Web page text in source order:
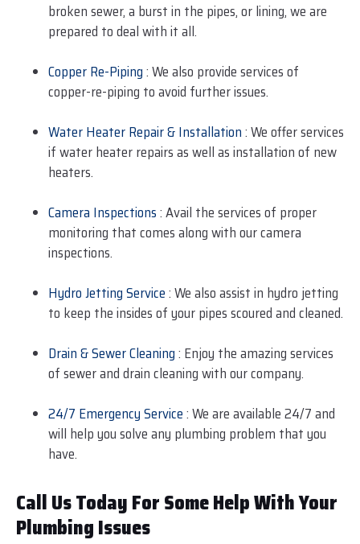
broken sewer, a burst in the pipes, or lining, we are
prepared to deal with it all.
Copper Re-Piping: We also provide services of
copper-re-piping to avoid further issues.
Water Heater Repair & Installation: We offer services
if water heater repairs as well as installation of new
heaters.
Camera Inspections: Avail the services of proper
monitoring that comes along with our camera
inspections.
Hydro Jetting Service: We also assist in hydro jetting
to keep the insides of your pipes scoured and cleaned.
Drain & Sewer Cleaning: Enjoy the amazing services
of sewer and drain cleaning with our company.
24/7 Emergency Service: We are available 24/7 and
will help you solve any plumbing problem that you
have.
Call Us Today For Some Help With Your
Plumbing Issues